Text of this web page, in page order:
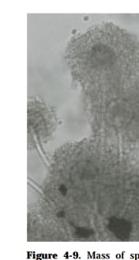
Aflatoxicosis
CAUSATIVE AGENT
Aflatoxin
other
Aspergillus
contaminants of